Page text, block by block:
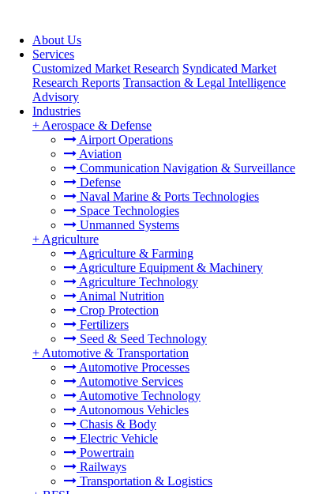
About Us
Services
Customized Market Research Syndicated Market
Research Reports Transaction & Legal Intelligence
Advisory
Industries
+ Aerospace & Defense
Airport Operations
Aviation
Communication Navigation & Surveillance
Defense
Naval Marine & Ports Technologies
Space Technologies
Unmanned Systems
+ Agriculture
Agriculture & Farming
Agriculture Equipment & Machinery
Agriculture Technology
Animal Nutrition
Crop Protection
Fertilizers
Seed & Seed Technology
+ Automotive & Transportation
Automotive Processes
Automotive Services
Automotive Technology
Autonomous Vehicles
Chasis & Body
Electric Vehicle
Powertrain
Railways
Transportation & Logistics